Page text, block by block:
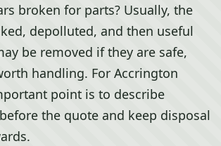
broken for parts? Usually, the
depolluted, and then useful
be removed if they are safe,
handling. For Accrington
point is to describe
the quote and keep disposal